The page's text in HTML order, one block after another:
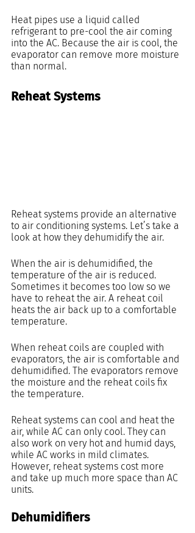
Heat pipes use a liquid called
refrigerant to pre-cool the air coming
into the AC. Because the air is cool, the
evaporator can remove more moisture
than normal.
Reheat Systems
Reheat systems provide an alternative
to air conditioning systems. Let’s take a
look at how they dehumidify the air.
When the air is dehumidified, the
temperature of the air is reduced.
Sometimes it becomes too low so we
have to reheat the air. A reheat coil
heats the air back up to a comfortable
temperature.
When reheat coils are coupled with
evaporators, the air is comfortable and
dehumidified. The evaporators remove
the moisture and the reheat coils fix
the temperature.
Reheat systems can cool and heat the
air, while AC can only cool. They can
also work on very hot and humid days,
while AC works in mild climates.
However, reheat systems cost more
and take up much more space than AC
units.
Dehumidifiers